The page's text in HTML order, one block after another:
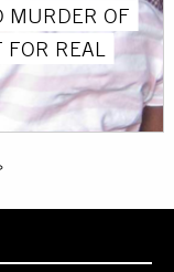
MURDER OF
REAL